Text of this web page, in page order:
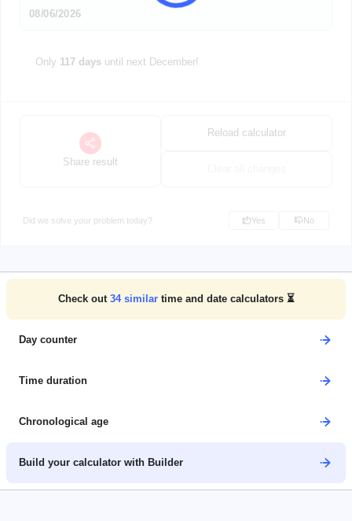
Only 117 days until next December!
Share result
Reload calculator
Did we solve your problem today? Yes No
Check out 34similar time and date calculators ⏳
Day counter
Time duration
Chronological age
Build your calculator with Builder